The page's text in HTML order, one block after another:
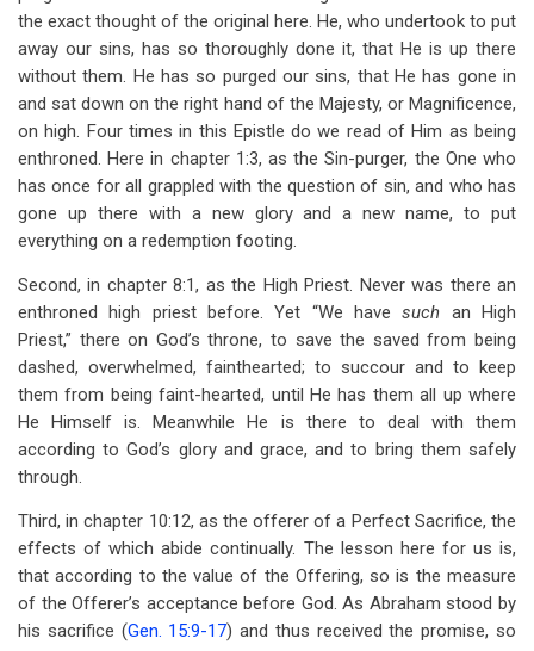
the exact thought of the original here. He, who undertook to put
away our sins, has so thoroughly done it, that He is up there
without them. He has so purged our sins, that He has gone in
and sat down on the right hand of the Majesty, or Magnificence,
on high. Four times in this Epistle do we read of Him as being
enthroned. Here in chapter 1:3, as the Sin-purger, the One who
has once for all grappled with the question of sin, and who has
gone up there with a new glory and a new name, to put
everything on a redemption footing.
Second, in chapter 8:1, as the High Priest. Never was there an
enthroned high priest before. Yet “We havesuch an High
Priest,” there on God’s throne, to save the saved from being
dashed, overwhelmed, fainthearted; to succour and to keep
them from being faint-hearted, until He has them all up where
He Himself is. Meanwhile He is there to deal with them
according to God’s glory and grace, and to bring them safely
through.
Third, in chapter 10:12, as the offerer of a Perfect Sacrifice, the
effects of which abide continually. The lesson here for us is,
that according to the value of the Offering, so is the measure
of the Offerer’s acceptance before God. As Abraham stood by
his sacrifice (Gen. 15:9-17) and thus received the promise, so